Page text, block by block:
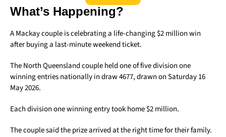
What’s Happening?
A Mackay couple is celebrating a life-changing $2 million win
after buying a last-minute weekend ticket.
The North Queensland couple held one of five division one
winning entries nationally in draw 4677, drawn on Saturday 16
May 2026.
Each division one winning entry took home $2 million.
The couple said the prize arrived at the right time for their family.